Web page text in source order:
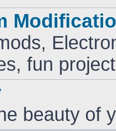
fun
beauty of